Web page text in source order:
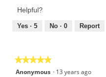
of
Product,
out
Helpful?
Yes · 5 No · 0 Report
★★★★★
★★★★★
5
Anonymous · 13 years ago